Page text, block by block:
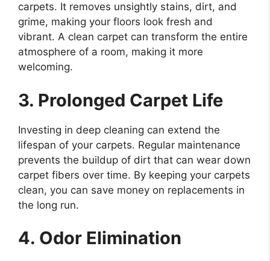
carpets. It removes unsightly stains, dirt, and
grime, making your floors look fresh and
vibrant. A clean carpet can transform the entire
atmosphere of a room, making it more
welcoming.
3. Prolonged Carpet Life
Investing in deep cleaning can extend the
lifespan of your carpets. Regular maintenance
prevents the buildup of dirt that can wear down
carpet fibers over time. By keeping your carpets
clean, you can save money on replacements in
the long run.
4. Odor Elimination